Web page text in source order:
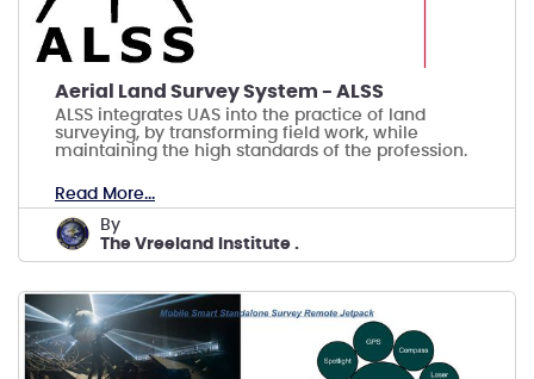
Aerial Land Survey System - ALSS
ALSS integrates UAS into the practice of land
surveying, by transforming field work, while
maintaining the high standards of the profession.
Read More...
by
The Vreeland Institute .